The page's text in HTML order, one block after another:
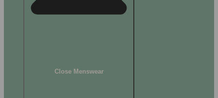
Close Menswear